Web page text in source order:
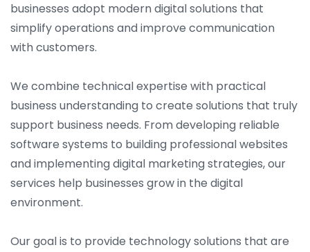
businesses adopt modern digital solutions that
simplify operations and improve communication
with customers.
We combine technical expertise with practical
business understanding to create solutions that truly
support business needs. From developing reliable
software systems to building professional websites
and implementing digital marketing strategies, our
services help businesses grow in the digital
environment.
Our goal is to provide technology solutions that are